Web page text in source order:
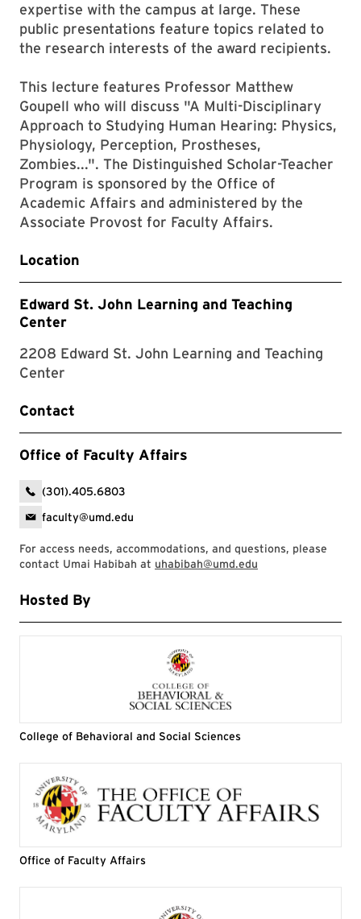
expertise with the campus at large. These
public presentations feature topics related to
the research interests of the award recipients.
This lecture features Professor Matthew
Goupell who will discuss "A Multi-Disciplinary
Approach to Studying Human Hearing: Physics,
Physiology, Perception, Prostheses,
Zombies...". The Distinguished Scholar-Teacher
Program is sponsored by the Office of
Academic Affairs and administered by the
Associate Provost for Faculty Affairs.
Location
Edward St. John Learning and Teaching
Center
2208 Edward St. John Learning and Teaching
Center
Contact
Office of Faculty Affairs
(301).405.6803
faculty@umd.edu
For access needs, accommodations, and questions, please
contact Umai Habibah at uhabibah@umd.edu
Hosted By
College of Behavioral and Social Sciences
Office of Faculty Affairs